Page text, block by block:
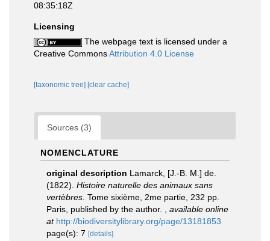
08:35:18Z
Licensing
The webpage text is licensed under a
Creative CommonsAttribution 4.0 License
[taxonomic tree] [clear cache]
Sources (3)
NOMENCLATURE
original description Lamarck, [J.-B. M.] de.
(1822). Histoire naturelle des animaux sans
vertèbres . Tome sixième, 2me partie, 232 pp.
Paris, published by the author.
available online
at http://biodiversitylibrary.org/page/13181853
page(s): 7 [details]